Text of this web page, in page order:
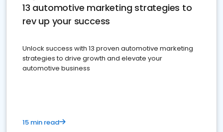
13 automotive marketing strategies to
rev up your success
Unlock success with 13 proven automotive marketing
strategies to drive growth and elevate your
automotive business
15 min read